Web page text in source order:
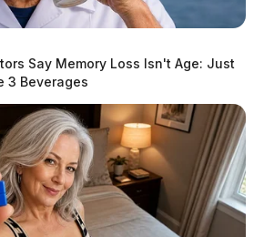
Say Memory Loss Isn't Age: Just
3 Beverages